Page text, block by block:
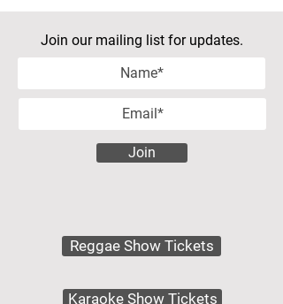
Join our mailing list for updates.
Join
Reggae Show Tickets
Karaoke Show Tickets